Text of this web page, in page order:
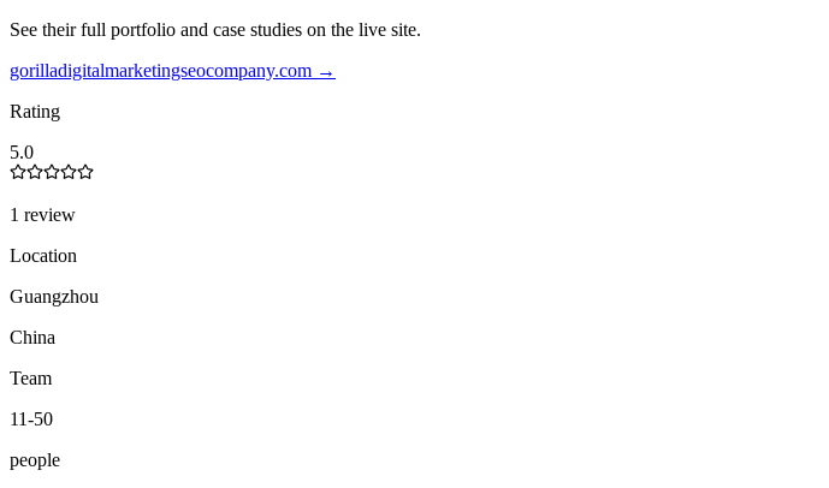
See their full portfolio and case studies on the live site.
gorilladigitalmarketingseocompany.com →
Rating
5.0
1 review
Location
Guangzhou
China
Team
11-50
people